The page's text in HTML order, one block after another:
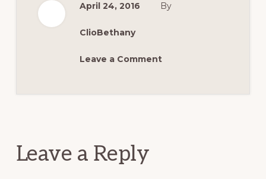
April 24, 2016 By
ClioBethany
Leave a Comment
Leave a Reply